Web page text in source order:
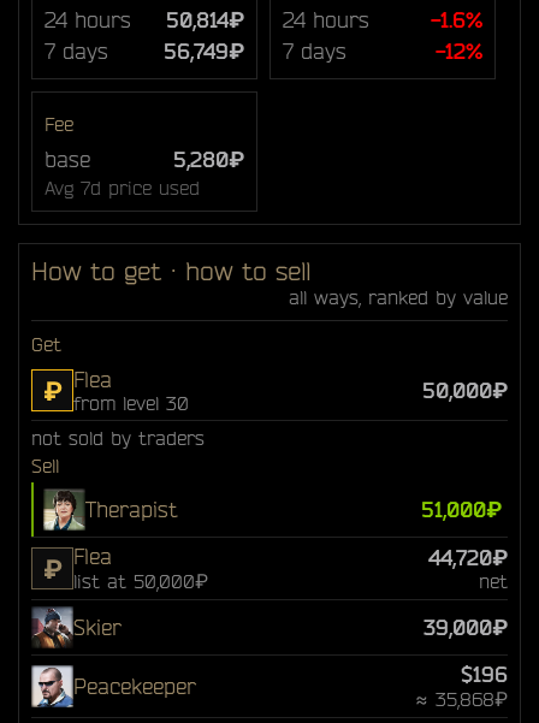
24 hours
50,814₽
7 days
56,749₽
24 hours
-1.6%
7 days
-12%
Fee
base 5,280₽
Avg 7d price used
How to get · how to sell
all ways, ranked by value
Get
₽ Flea
from level 30
50,000₽
not sold by traders
Sell
Therapist 51,000₽
₽ Flea
list at 50,000₽
44,720₽
net
Skier 39,000₽
Peacekeeper $196
≈ 35,868₽